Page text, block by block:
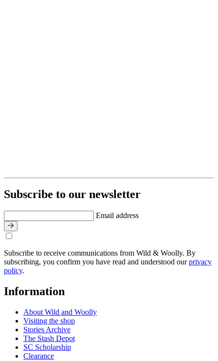
Subscribe to our newsletter
Email address
Subscribe to receive communications from Wild & Woolly. By
subscribing, you confirm you have read and understood ourprivacy
policy.
Information
About Wild and Woolly
Visiting the shop
Stories Archive
The Stash Depot
SC Scholarship
Clearance